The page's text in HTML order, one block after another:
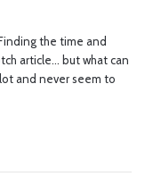
the time and
article… but what can
and never seem to